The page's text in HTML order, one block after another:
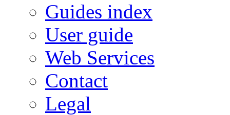
Guides index
User guide
Web Services
Contact
Legal